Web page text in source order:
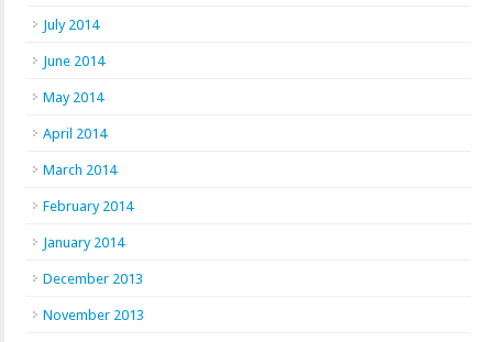
July 2014
June 2014
May 2014
April 2014
March 2014
February 2014
January 2014
December 2013
November 2013